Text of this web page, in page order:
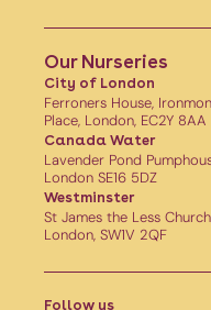
Our Nurseries
City of London
Ferroners House,
Place, London, EC2Y 8AA
Canada Water
Lavender Pond
London SE16 5DZ
Westminster
St James the Less
London, SW1V 2QF
Follow us